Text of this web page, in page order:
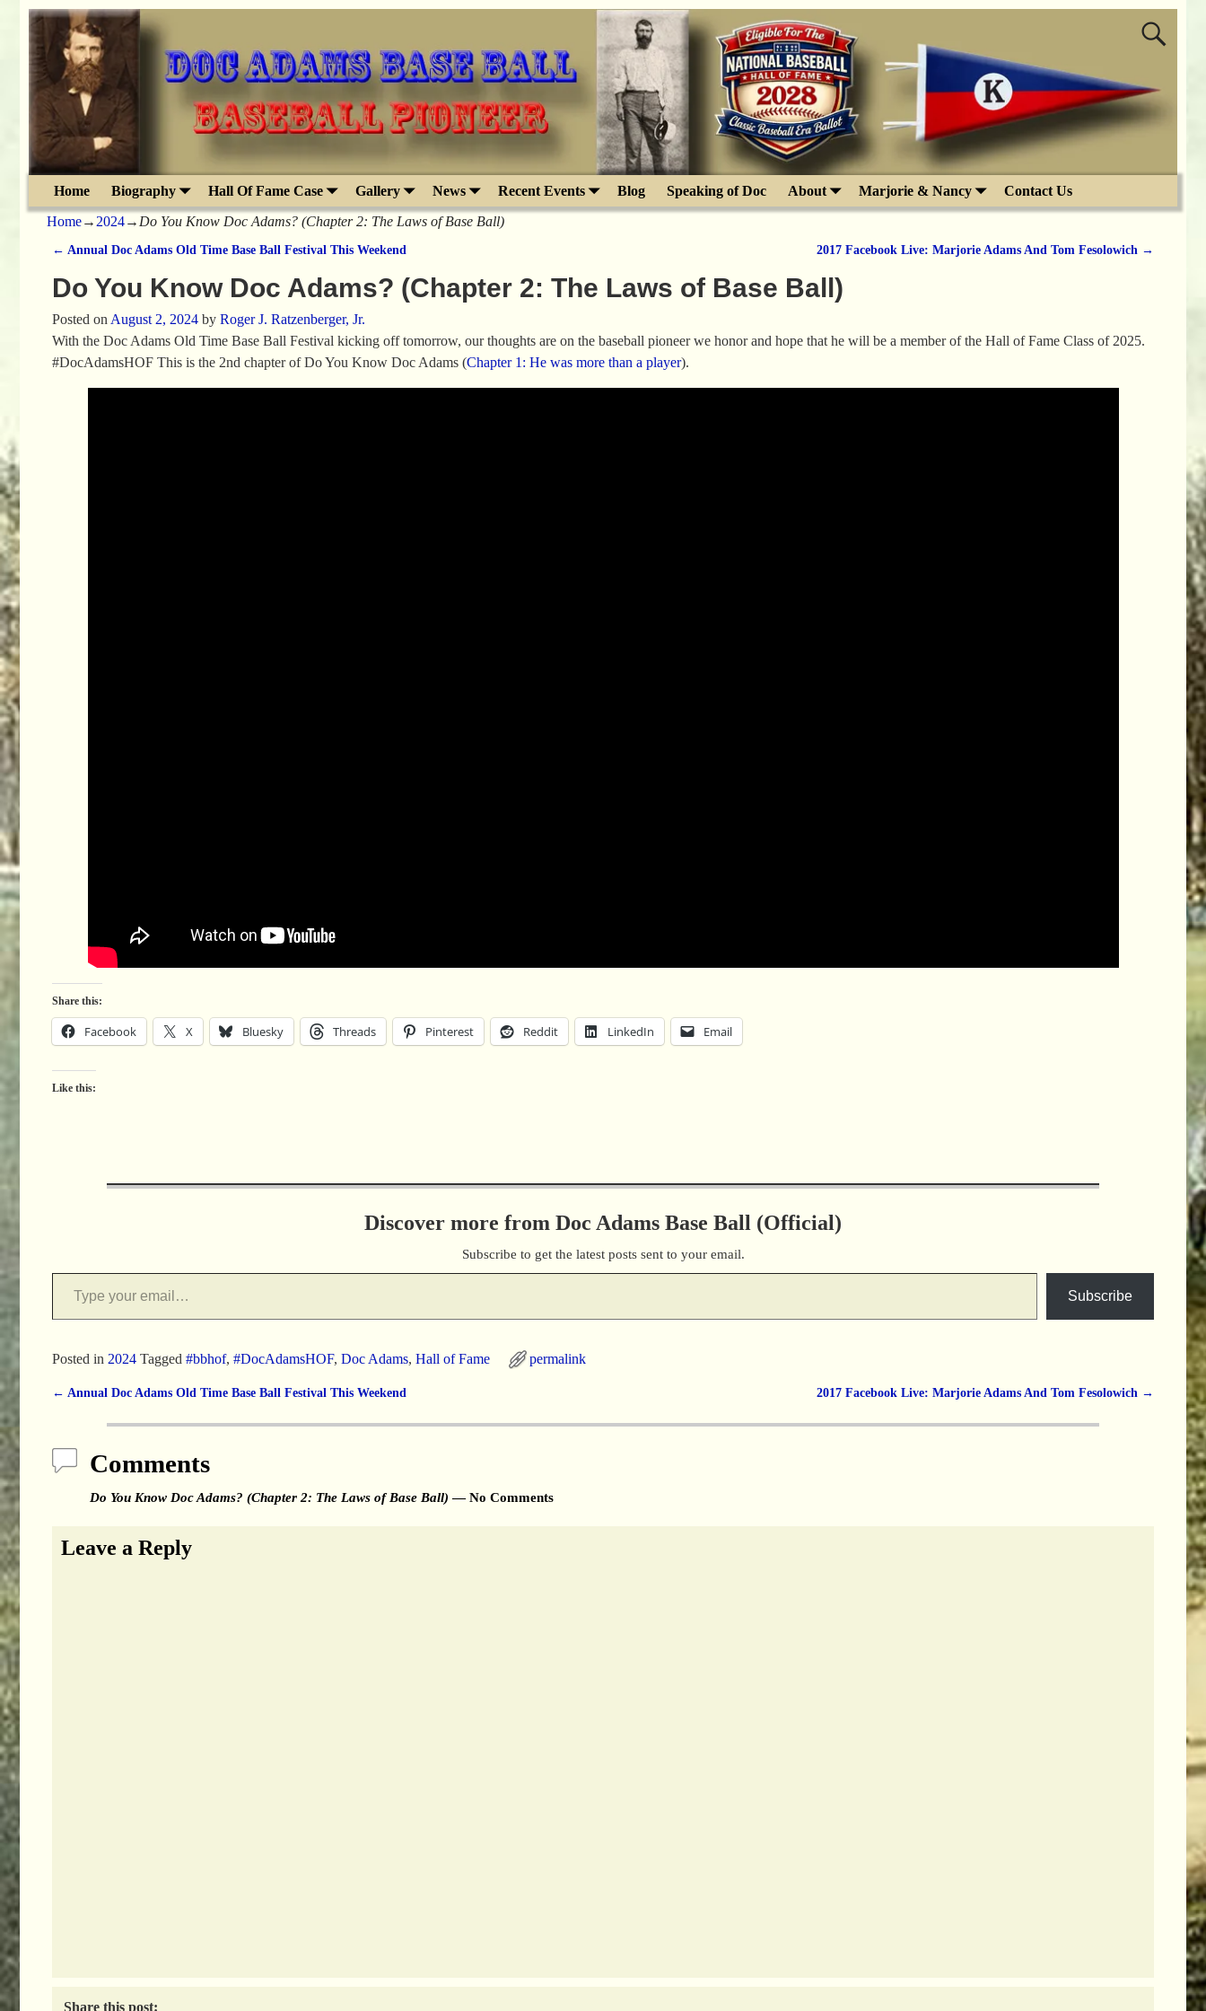
Home Biography Hall Of Fame Case Gallery News Recent Events Blog Speaking of Doc About Marjorie & Nancy Contact Us
Home→ 2024→ Do You Know Doc Adams? (Chapter 2: The Laws of Base Ball)
← Annual Doc Adams Old Time Base Ball Festival This Weekend 2017 Facebook Live: Marjorie Adams And Tom Fesolowich →
Do You Know Doc Adams? (Chapter 2: The Laws of Base Ball)
Posted onAugust 2, 2024 by Roger J. Ratzenberger, Jr.
With the Doc Adams Old Time Base Ball Festival kicking off tomorrow, our thoughts are on the baseball pioneer we honor and hope that he will be a member of the Hall of Fame Class of 2025.
#DocAdamsHOF This is the 2nd chapter of Do You Know Doc Adams (Chapter 1: He was more than a player).
Share this:
Facebook X Bluesky Threads Pinterest Reddit LinkedIn Email
Like this:
Discover more from Doc Adams Base Ball (Official)
Subscribe to get the latest posts sent to your email.
Subscribe
Posted in 2024 Tagged #bbhof, #DocAdamsHOF, Doc Adams, Hall of Fame permalink
← Annual Doc Adams Old Time Base Ball Festival This Weekend 2017 Facebook Live: Marjorie Adams And Tom Fesolowich →
Comments
Do You Know Doc Adams? (Chapter 2: The Laws of Base Ball) — No Comments
Leave a Reply
Share this post: